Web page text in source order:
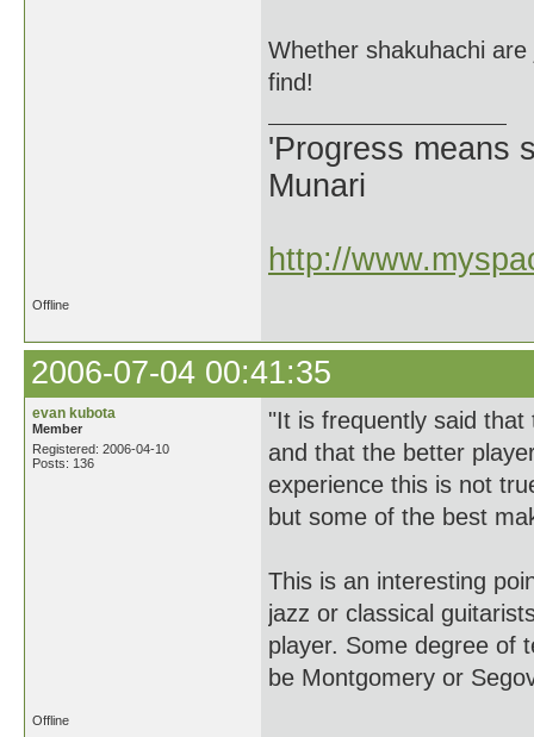
Whether shakuhachi
find!
'Progress means
Munari
http://
Offline
2006-07-04 00:41:35
evan kubota
Member
Registered: 2006-04-10
Posts: 136
"It is frequently said that
and that the better
experience this is not
but some of the best
This is an interesting
jazz or classical
player. Some degree of
be Montgomery or
Offline